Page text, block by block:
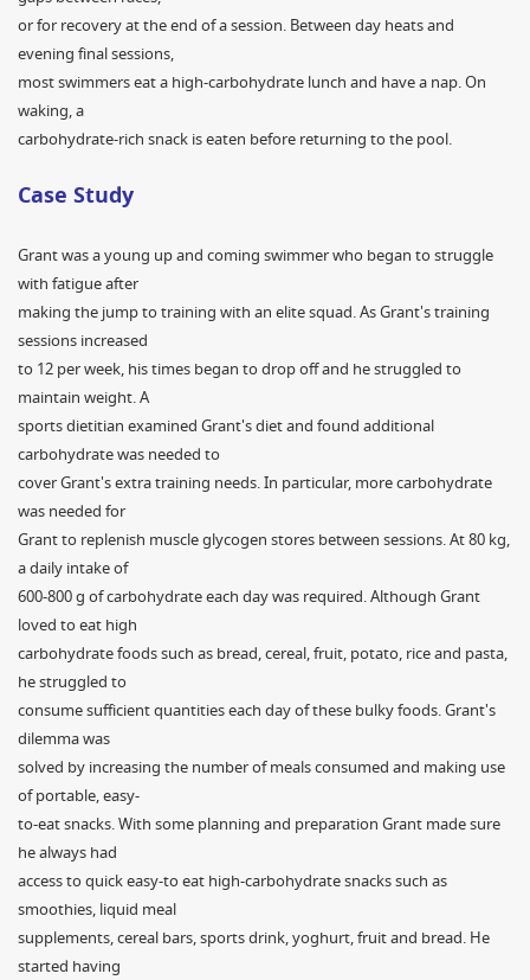
or for recovery at the end of a session. Between day heats and
evening final sessions,
most swimmers eat a high-carbohydrate lunch and have a nap. On
waking, a
carbohydrate-rich snack is eaten before returning to the pool.
Case Study
Grant was a young up and coming swimmer who began to struggle
with fatigue after
making the jump to training with an elite squad. As Grant's training
sessions increased
to 12 per week, his times began to drop off and he struggled to
maintain weight. A
sports dietitian examined Grant's diet and found additional
carbohydrate was needed to
cover Grant's extra training needs. In particular, more carbohydrate
was needed for
Grant to replenish muscle glycogen stores between sessions. At 80 kg,
a daily intake of
600-800 g of carbohydrate each day was required. Although Grant
loved to eat high
carbohydrate foods such as bread, cereal, fruit, potato, rice and pasta,
he struggled to
consume sufficient quantities each day of these bulky foods. Grant's
dilemma was
solved by increasing the number of meals consumed and making use
of portable, easy-
to-eat snacks. With some planning and preparation Grant made sure
he always had
access to quick easy-to eat high-carbohydrate snacks such as
smoothies, liquid meal
supplements, cereal bars, sports drink, yoghurt, fruit and bread. He
started having